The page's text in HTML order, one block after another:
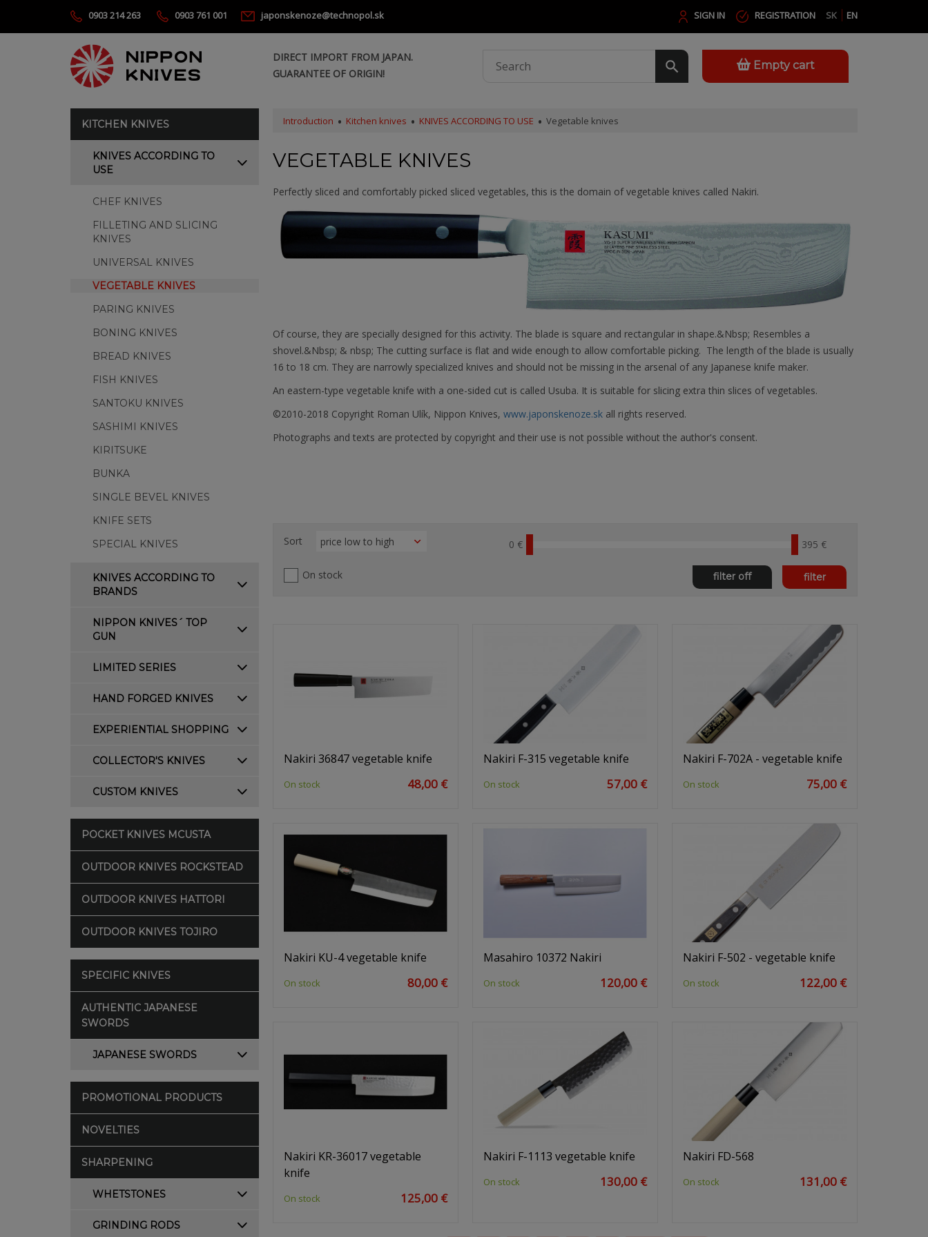
0903 214 263 0903 761 001 japonskenoze@technopol.sk SK EN
SIGN IN REGISTRATION
DIRECT IMPORT FROM JAPAN.
GUARANTEE OF ORIGIN!
Empty cart
KITCHEN KNIVES
KNIVES ACCORDING TO
USE
CHEF KNIVES
FILLETING AND SLICING
KNIVES
UNIVERSAL KNIVES
VEGETABLE KNIVES
PARING KNIVES
BONING KNIVES
BREAD KNIVES
FISH KNIVES
SANTOKU KNIVES
SASHIMI KNIVES
KIRITSUKE
BUNKA
SINGLE BEVEL KNIVES
KNIFE SETS
SPECIAL KNIVES
KNIVES ACCORDING TO
BRANDS
NIPPON KNIVES´ TOP
GUN
LIMITED SERIES
HAND FORGED KNIVES
EXPERIENTIAL SHOPPING
COLLECTOR'S KNIVES
CUSTOM KNIVES
POCKET KNIVES MCUSTA
OUTDOOR KNIVES ROCKSTEAD
OUTDOOR KNIVES HATTORI
OUTDOOR KNIVES TOJIRO
SPECIFIC KNIVES
AUTHENTIC JAPANESE
SWORDS
JAPANESE SWORDS
PROMOTIONAL PRODUCTS
NOVELTIES
SHARPENING
WHETSTONES
GRINDING RODS
Introduction Kitchen knives KNIVES ACCORDING TO USE Vegetable knives
VEGETABLE KNIVES
Perfectly sliced and comfortably picked sliced vegetables, this is the domain of vegetable knives called Nakiri.
Of course, they are specially designed for this activity. The blade is square and rectangular in shape.&Nbsp; Resembles a
shovel.&Nbsp; & nbsp; The cutting surface is flat and wide enough to allow comfortable picking. The length of the blade is usually
16 to 18 cm. They are narrowly specialized knives and should not be missing in the arsenal of any Japanese knife maker.
An eastern-type vegetable knife with a one-sided cut is called Usuba. It is suitable for slicing extra thin slices of vegetables.
©2010-2018 Copyright Roman Ulík, Nippon Knives, www.japonskenoze.skall rights reserved.
Photographs and texts are protected by copyright and their use is not possible without the author's consent.
0 € 395 €
On stock filter
filter off
Sort
Nakiri 36847 vegetable knife
On stock 48,00 €
Nakiri F-315 vegetable knife
On stock 57,00 €
Nakiri F-702A - vegetable knife
On stock 75,00 €
Nakiri KU-4 vegetable knife
On stock 80,00 €
Masahiro 10372 Nakiri
On stock 120,00 €
Nakiri F-502 - vegetable knife
On stock 122,00 €
Nakiri KR-36017 vegetable
knife
On stock 125,00 €
Nakiri F-1113 vegetable knife
On stock 130,00 €
Nakiri FD-568
On stock 131,00 €